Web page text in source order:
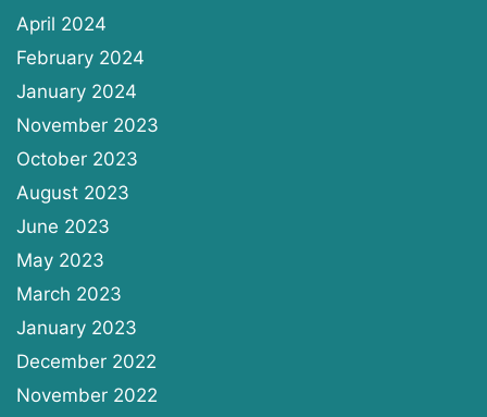
April 2024
February 2024
January 2024
November 2023
October 2023
August 2023
June 2023
May 2023
March 2023
January 2023
December 2022
November 2022